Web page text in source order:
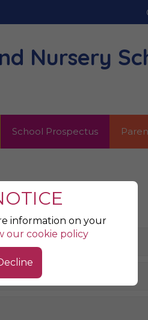
information on your
our cookie policy
Nursery
School Prospectus